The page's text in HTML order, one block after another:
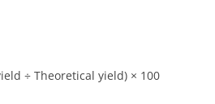
÷ Theoretical yield) × 100